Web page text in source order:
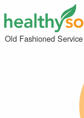
Old Fashioned